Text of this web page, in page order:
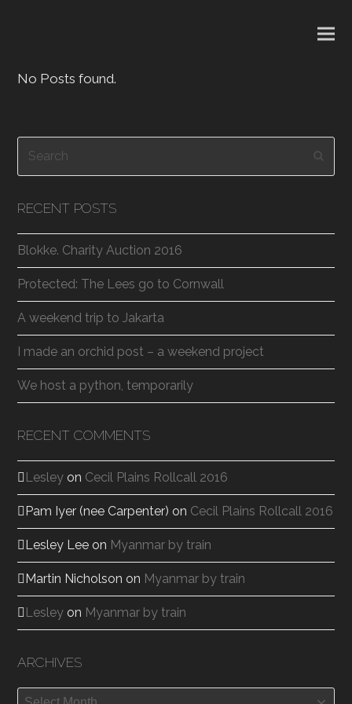
No Posts found.
RECENT POSTS
Blokke. Charity Auction 2016
Protected: The Lees go to Cornwall
A weekend trip to Jakarta
I made an orchid post – a weekend project
We host a python, temporarily
RECENT COMMENTS
Lesley on Cecil Plains Rollcall 2016
Pam Iyer (nee Carpenter) on Cecil Plains Rollcall 2016
Lesley Lee on Myanmar by train
Martin Nicholson on Myanmar by train
Lesley on Myanmar by train
ARCHIVES
Archives